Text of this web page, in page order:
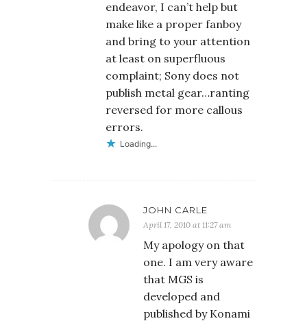
endeavor, I can’t help but
make like a proper fanboy
and bring to your attention
at least on superfluous
complaint; Sony does not
publish metal gear…ranting
reversed for more callous
errors.
Loading...
JOHN CARLE
April 17, 2010 at 11:27 am
My apology on that
one. I am very aware
that MGS is
developed and
published by Konami